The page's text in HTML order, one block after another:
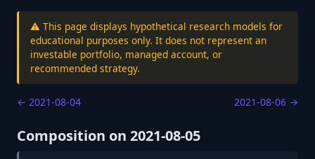
⚠️ This page displays hypothetical research models for
educational purposes only. It does not represent an
investable portfolio, managed account, or
recommended strategy.
← 2021-08-04 2021-08-06 →
Composition on 2021-08-05